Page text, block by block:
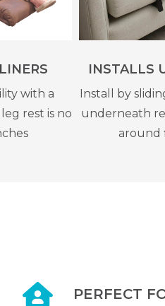
with a
rest is no
INSTALLS
Install by
underneath
around
PERFECT